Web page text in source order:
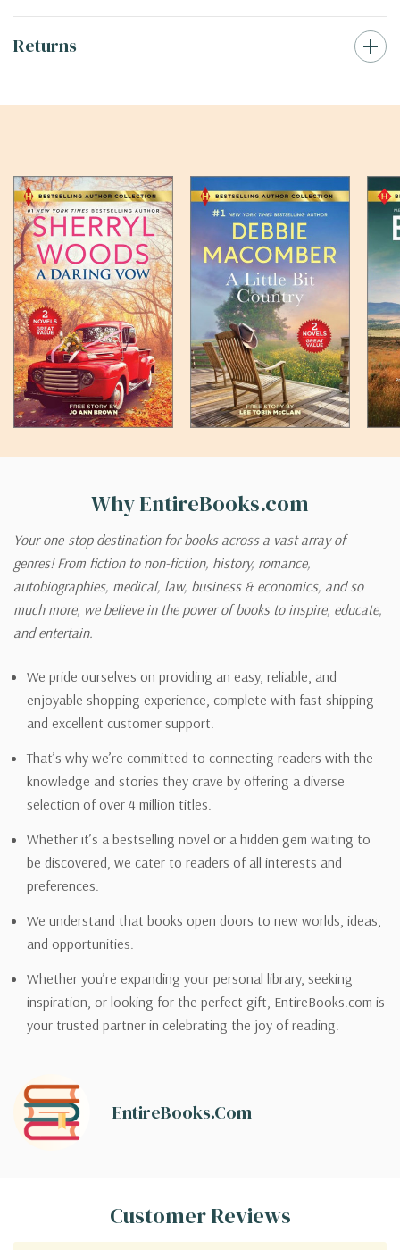
Returns
Why EntireBooks.com
Your one-stop destination for books across a vast array of
genres! From fiction to non-fiction, history, romance,
autobiographies, medical, law, business & economics, and so
much more, we believe in the power of books to inspire, educate,
and entertain.
We pride ourselves on providing an easy, reliable, and
enjoyable shopping experience, complete with fast shipping
and excellent customer support.
That’s why we’re committed to connecting readers with the
knowledge and stories they crave by offering a diverse
selection of over 4 million titles.
Whether it’s a bestselling novel or a hidden gem waiting to
be discovered, we cater to readers of all interests and
preferences.
We understand that books open doors to new worlds, ideas,
and opportunities.
Whether you’re expanding your personal library, seeking
inspiration, or looking for the perfect gift, EntireBooks.com is
your trusted partner in celebrating the joy of reading.
EntireBooks.com
Customer Reviews